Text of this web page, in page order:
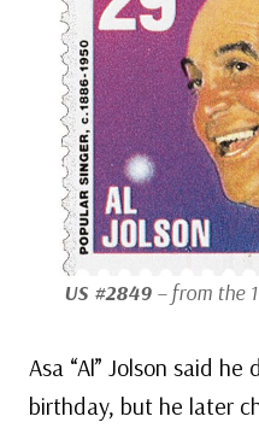
US #2849 – from the
Asa “Al” Jolson said
birthday, but he later